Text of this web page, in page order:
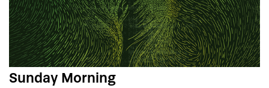
Sunday Morning